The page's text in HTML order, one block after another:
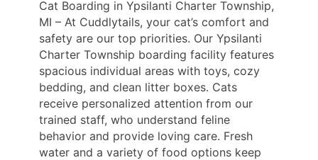
Cat Boarding in Ypsilanti Charter Township,
MI – At Cuddlytails, your cat’s comfort and
safety are our top priorities. Our Ypsilanti
Charter Township boarding facility features
spacious individual areas with toys, cozy
bedding, and clean litter boxes. Cats
receive personalized attention from our
trained staff, who understand feline
behavior and provide loving care. Fresh
water and a variety of food options keep